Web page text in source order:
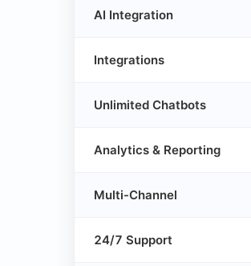
AI Integration
Integrations
Unlimited Chatbots
Analytics & Reporting
Multi-Channel
24/7 Support